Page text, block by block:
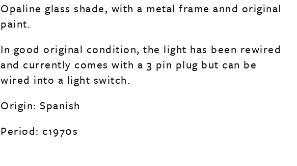
Opaline glass shade, with a metal frame annd original
paint.
In good original condition, the light has been rewired
and currently comes with a 3 pin plug but can be
wired into a light switch.
Origin: Spanish
Period: c1970s